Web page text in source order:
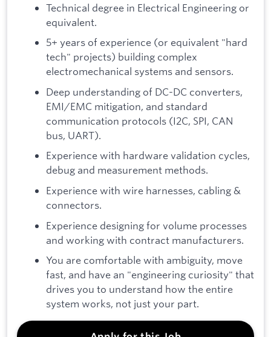
Technical degree in Electrical Engineering or
equivalent.
5+ years of experience (or equivalent "hard
tech" projects) building complex
electromechanical systems and sensors.
Deep understanding of DC-DC converters,
EMI/EMC mitigation, and standard
communication protocols (I2C, SPI, CAN
bus, UART).
Experience with hardware validation cycles,
debug and measurement methods.
Experience with wire harnesses, cabling &
connectors.
Experience designing for volume processes
and working with contract manufacturers.
You are comfortable with ambiguity, move
fast, and have an "engineering curiosity" that
drives you to understand how the entire
system works, not just your part.